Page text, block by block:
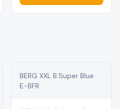
BERG XXL B.Super Blue
E-BFR